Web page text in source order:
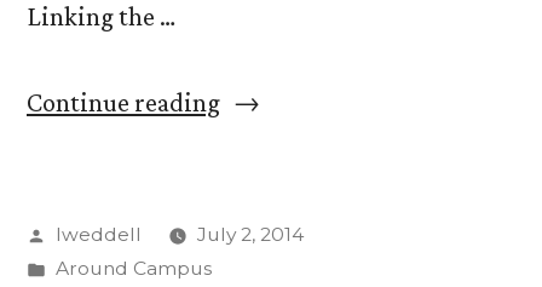
Linking the …
Continue reading“Operation
Care
Posted
by
lweddell
July 2, 2014
Posted
Around Campus